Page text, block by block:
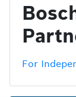
For